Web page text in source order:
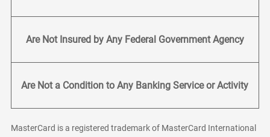
Are Not Insured by Any Federal Government Agency
Are Not a Condition to Any Banking Service or Activity
MasterCard is a registered trademark of MasterCard International